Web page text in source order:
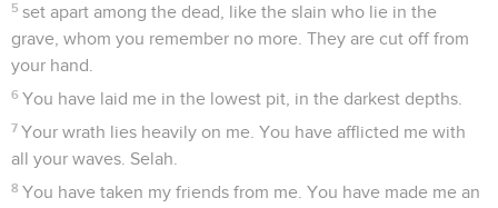
5 set apart among the dead, like the slain who lie in the
grave, whom you remember no more. They are cut off from
your hand.
6 You have laid me in the lowest pit, in the darkest depths.
7 Your wrath lies heavily on me. You have afflicted me with
all your waves. Selah.
8 You have taken my friends from me. You have made me an